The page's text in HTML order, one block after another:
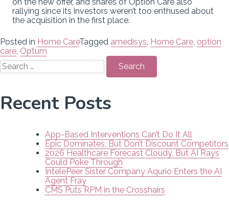
rallying since its investors weren’t too enthused about
the acquisition in the first place.
Posted in Home CareTagged amedisys Home Care option
care Optum
Search
for:
Recent Posts
App-Based Interventions Can’t Do It All
Epic Dominates, But Don’t Discount Competitors
2026 Healthcare Forecast Cloudy, But AI Rays
Could Poke Through
IntelePeer Sister Company Aqurio Enters the AI
Agent Fray
CMS Puts RPM in the Crosshairs